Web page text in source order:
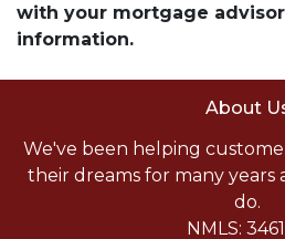
with your mortgage
information.
About
We've been helping
their dreams for many years
do.
NMLS: